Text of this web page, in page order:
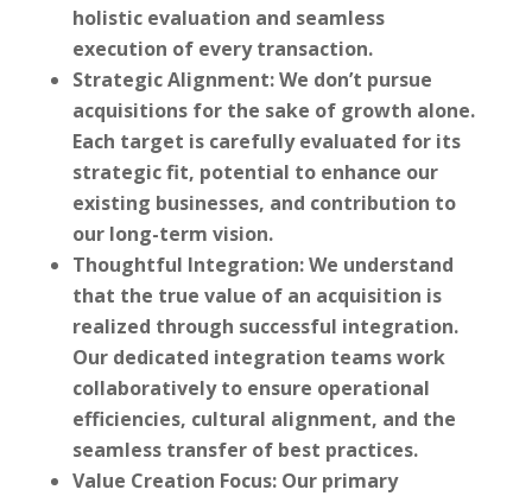
holistic evaluation and seamless
execution of every transaction.
Strategic Alignment:We don’t pursue
acquisitions for the sake of growth alone.
Each target is carefully evaluated for its
strategic fit, potential to enhance our
existing businesses, and contribution to
our long-term vision.
Thoughtful Integration:We understand
that the true value of an acquisition is
realized through successful integration.
Our dedicated integration teams work
collaboratively to ensure operational
efficiencies, cultural alignment, and the
seamless transfer of best practices.
Value Creation Focus:Our primary